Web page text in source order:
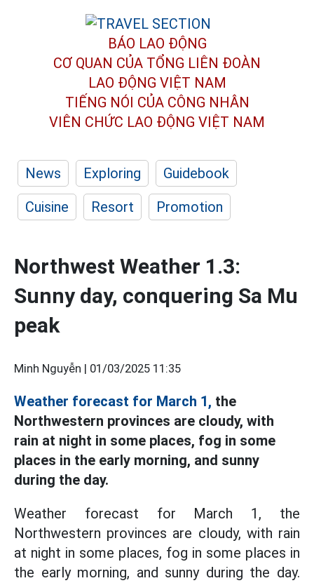
BÁO LAO ĐỘNG
CƠ QUAN CỦA TỔNG LIÊN ĐOÀN
LAO ĐỘNG VIỆT NAM
TIẾNG NÓI CỦA CÔNG NHÂN
VIÊN CHỨC LAO ĐỘNG VIỆT NAM
News Exploring
Guidebook
Cuisine
Resort Promotion
Northwest Weather 1.3:
Sunny day, conquering Sa Mu
peak
Minh Nguyễn | 01/03/2025 11:35
Weather forecast for March 1, the
Northwestern provinces are cloudy, with
rain at night in some places, fog in some
places in the early morning, and sunny
during the day.
Weather forecast for March 1, the
Northwestern provinces are cloudy, with rain
at night in some places, fog in some places in
the early morning, and sunny during the day.